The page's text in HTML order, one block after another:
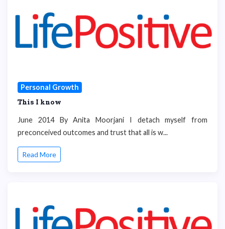
Personal Growth
This I know
June 2014 By Anita Moorjani I detach myself from
preconceived outcomes and trust that all is w...
Read More